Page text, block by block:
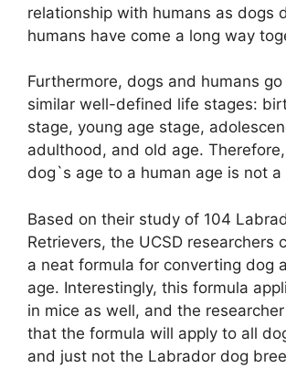
relationship with humans as dogs
humans have come a long way
Furthermore, dogs and humans
similar well-defined life stages:
stage, young age stage,
adulthood, and old age.
dog`s age to a human age is not
Based on their study of 104
Retrievers, the UCSD researchers
a neat formula for converting dog
age. Interestingly, this formula
in mice as well, and the
that the formula will apply to all
and just not the Labrador dog